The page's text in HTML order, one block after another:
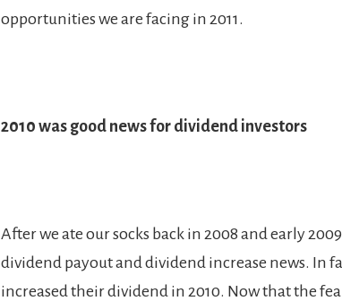
opportunities we are facing in 2011.
2010 was good news for dividend investors
After we ate our socks back in 2008 and early
dividend payout and dividend increase news. In
increased their dividend in 2010. Now that the